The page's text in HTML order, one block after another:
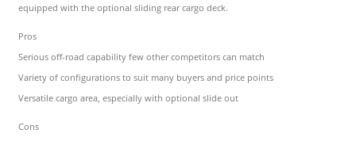
equipped with the optional sliding rear cargo deck.
Pros
Serious off-road capability few other competitors can match
Variety of configurations to suit many buyers and price points
Versatile cargo area, especially with optional slide out
Cons